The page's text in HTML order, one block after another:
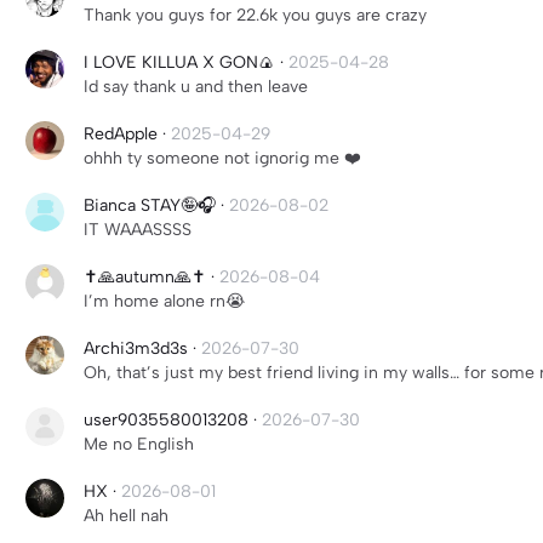
Thank you guys for 22.6k you guys are crazy
I LOVE KILLUA X GON🍙 · 2025-04-28
Id say thank u and then leave
RedApple · 2025-04-29
ohhh ty someone not ignorig me ❤️
Bianca STAY🤪🎧 · 2026-08-02
IT WAAASSSS
✝️🙏autumn🙏✝️ · 2026-08-04
I’m home alone rn😭
Archi3m3d3s · 2026-07-30
Oh, that’s just my best friend living in my walls… for some
user9035580013208 · 2026-07-30
Me no English
HX · 2026-08-01
Ah hell nah